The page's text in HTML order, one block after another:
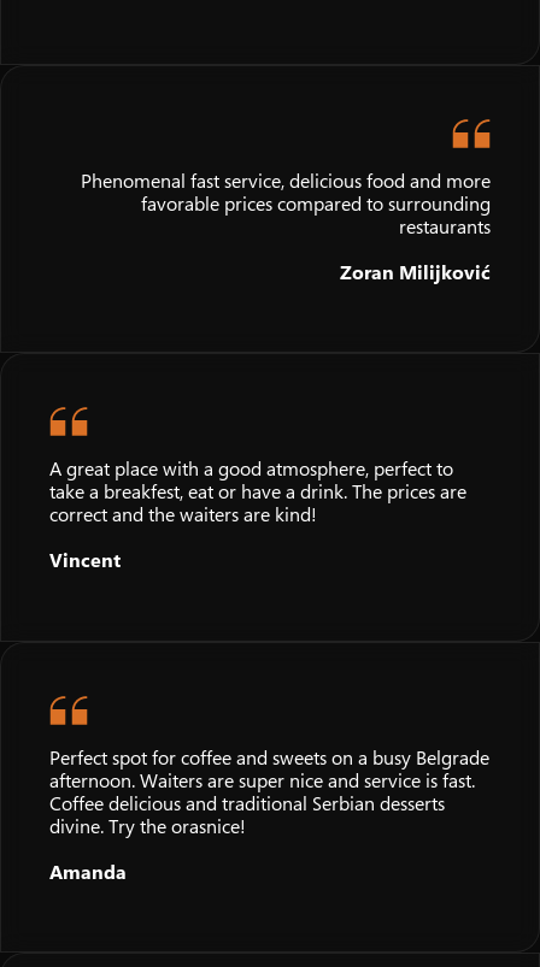
Phenomenal fast service, delicious food and more
favorable prices compared to surrounding
restaurants
Zoran Milijković
A great place with a good atmosphere, perfect to
take a breakfest, eat or have a drink. The prices are
correct and the waiters are kind!
Vincent
Perfect spot for coffee and sweets on a busy Belgrade
afternoon. Waiters are super nice and service is fast.
Coffee delicious and traditional Serbian desserts
divine. Try the orasnice!
Amanda